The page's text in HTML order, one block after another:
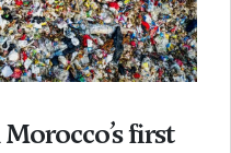
first